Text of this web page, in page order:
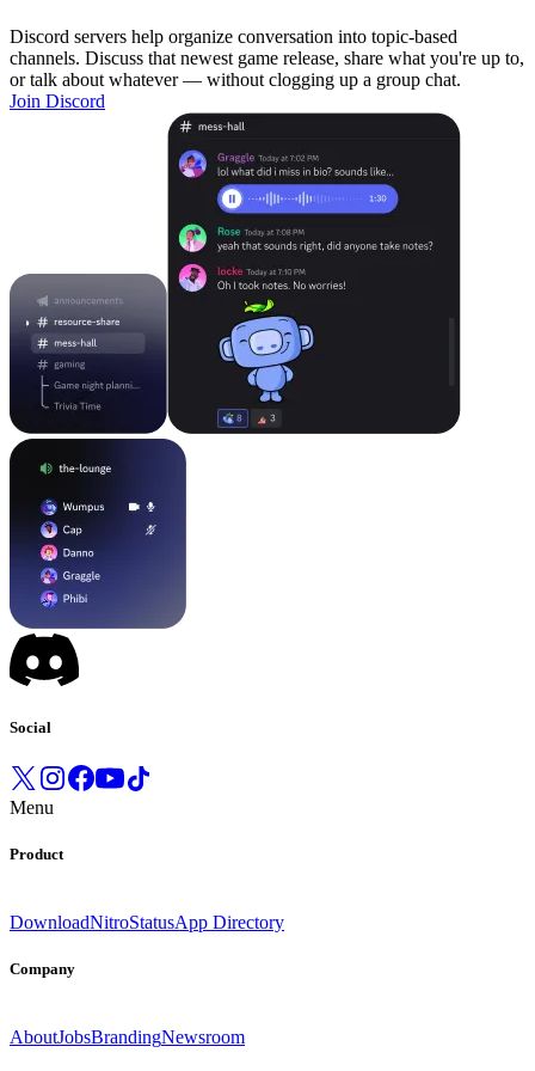
Discord servers help organize conversation into topic-based
channels. Discuss that newest game release, share what you're up to,
or talk about whatever — without clogging up a group chat.
Join Discord
Social
Menu
Product
DownloadNitroStatusApp Directory
Company
AboutJobsBrandingNewsroom